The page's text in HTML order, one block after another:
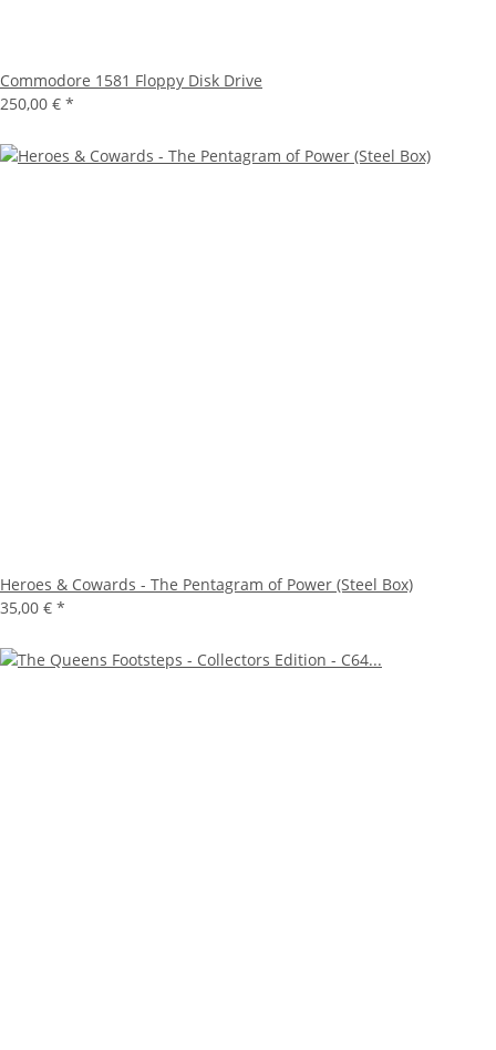
Commodore 1581 Floppy Disk Drive
250,00 € *
Heroes & Cowards - The Pentagram of Power (Steel Box)
35,00 € *